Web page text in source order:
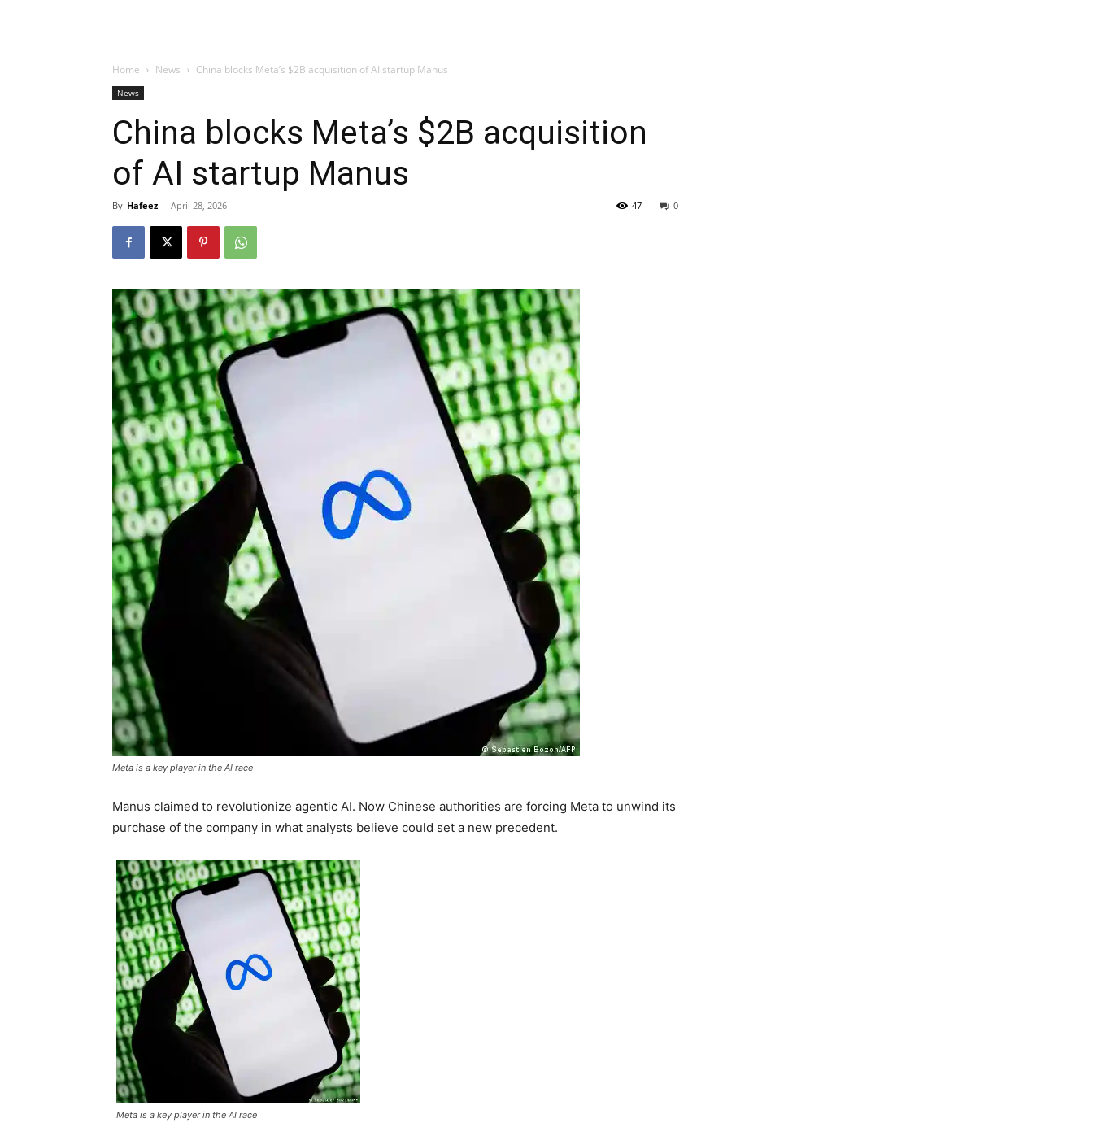
Home News China blocks Meta’s $2B acquisition of AI startup Manus
News
China blocks Meta’s $2B acquisition
of AI startup Manus
By Hafeez - April 28, 2026 0
47
Meta is a key player in the AI race
Manus claimed to revolutionize agentic AI. Now Chinese authorities are forcing Meta to unwind its
purchase of the company in what analysts believe could set a new precedent.
Meta is a key player in the AI race